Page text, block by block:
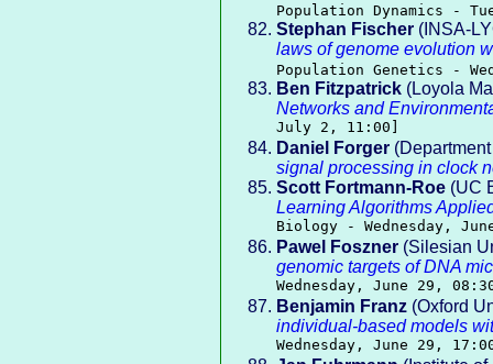
Population Dynamics -
Stephan Fischer (INSA-
laws of genome evolution
Population Genetics -
Ben Fitzpatrick (Loyola
Networks and
July 2, 11:00]
Daniel Forger
signal processing in clock
Scott Fortmann-Roe (UC
Learning Algorithms
Biology - Wednesday,
Pawel Foszner (Silesian
genomic targets of DNA
Wednesday, June 29,
Benjamin Franz (Oxford
individual-based models
Wednesday, June 29,